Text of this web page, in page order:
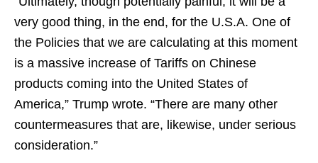
very good thing, in the end, for the U.S.A. One of
the Policies that we are calculating at this moment
is a massive increase of Tariffs on Chinese
products coming into the United States of
America,” Trump wrote. “There are many other
countermeasures that are, likewise, under serious
consideration.”